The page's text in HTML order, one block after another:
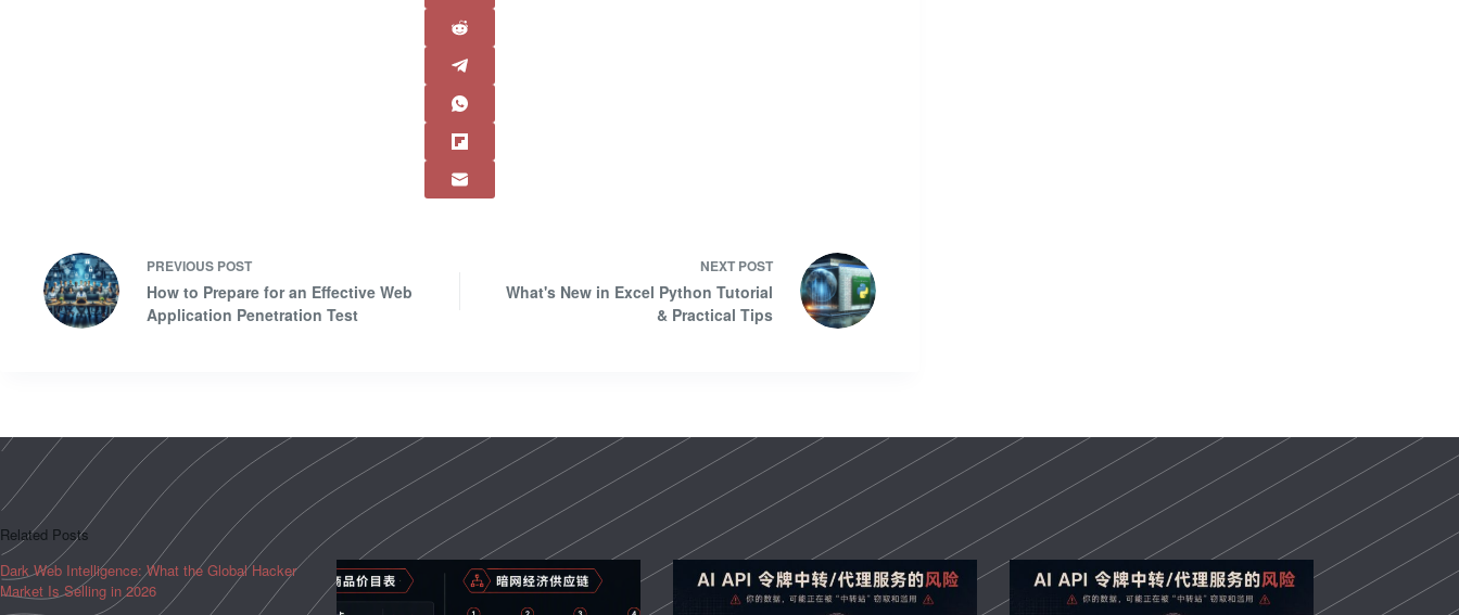
PREVIOUS POST
How to Prepare for an Effective Web
Application Penetration Test
NEXT POST
What's New in Excel Python Tutorial
& Practical Tips
Related Posts
Dark Web Intelligence: What the Global Hacker
Market Is Selling in 2026